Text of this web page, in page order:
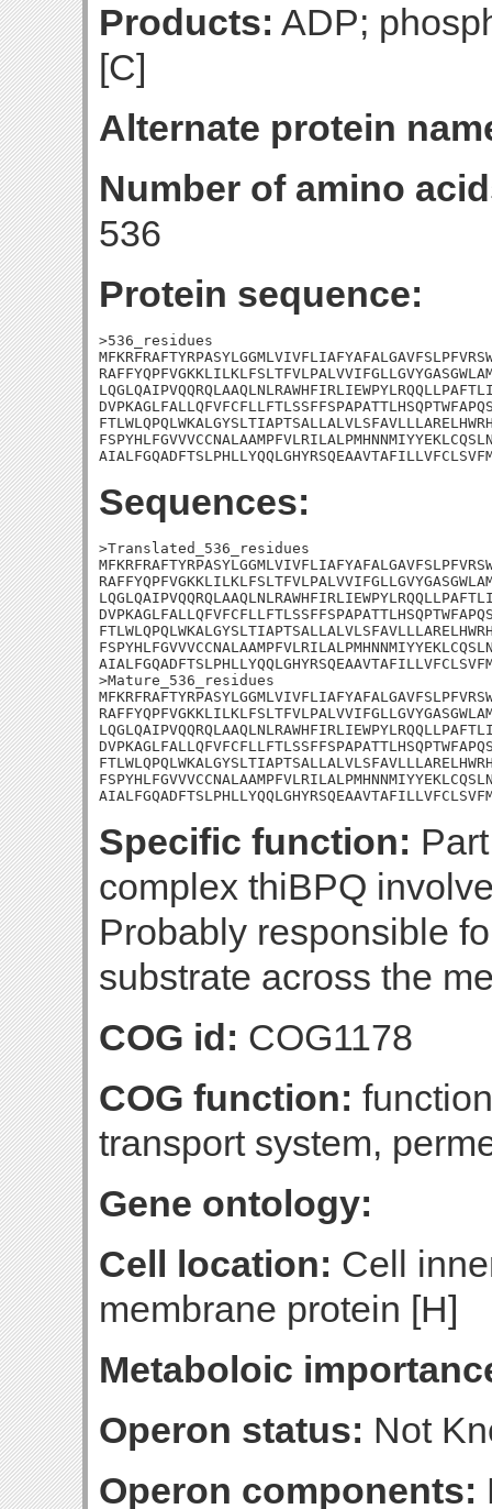
Products: ADP;
[C]
Alternate protein
Number of amino
536
Protein sequence:
>536_residues
Sequences:
>Translated_536_residues
>Mature_536_residues
Specific function:
complex thiBPQ
Probably responsible
substrate across the
COG id: COG1178
COG function:
transport system,
Gene ontology:
Cell location: Cell
membrane protein [H]
Metaboloic
Operon status: Not
Operon components: